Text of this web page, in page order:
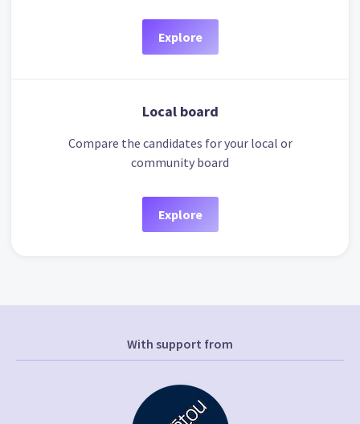
Explore
Local board
Compare the candidates for your local or
community board
Explore
With support from